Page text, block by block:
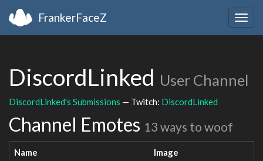
FrankerFaceZ
DiscordLinked User Channel
DiscordLinked's Submissions — Twitch: DiscordLinked
Channel Emotes 13 ways to woof
Name Image